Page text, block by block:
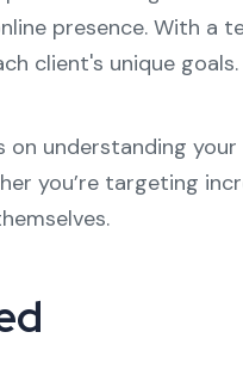
presence. With
client's unique goals.
understanding
you’re targeting